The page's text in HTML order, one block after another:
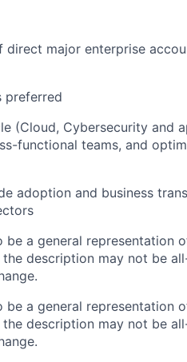
major enterprise
preferred
(Cloud, Cybersecurity and
functional teams, and
adoption and business
a general representation
description may not be
a general representation
description may not be